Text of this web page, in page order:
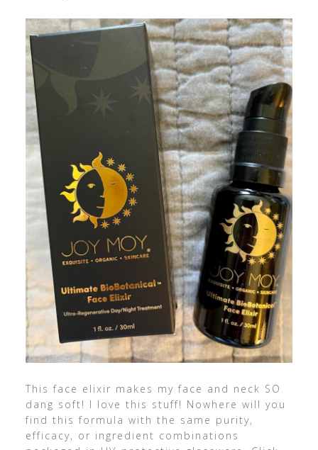
This face elixir makes my face and neck SO
dang soft! I love this stuff! Nowhere will you
find this formula with the same purity,
efficacy, or ingredient combinations